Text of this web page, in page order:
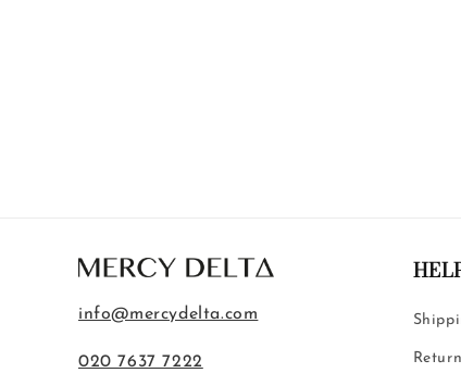
info@mercydelta.com
020 7637 7222